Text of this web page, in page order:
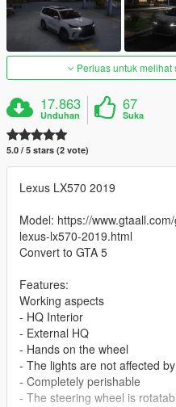
Perluas untuk
17.863
Unduhan
67
Suka
5.0 / 5 stars (2 vote)
Lexus LX570 2019
Model: https://
lexus-lx570-2019.html
Convert to GTA 5
Features:
Working aspects
- HQ Interior
- External HQ
- Hands on the wheel
- The lights are not affected
- Completely perishable
- The steering wheel is